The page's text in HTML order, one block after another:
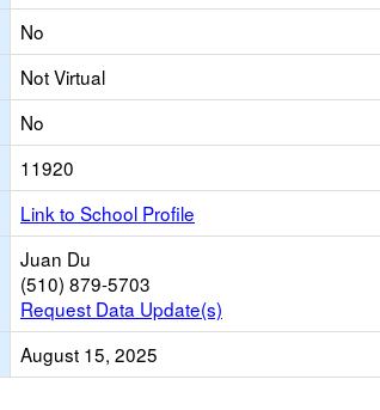
No
Not Virtual
No
11920
Link to School Profile
Juan Du
(510) 879-5703
Request Data Update(s)
August 15, 2025